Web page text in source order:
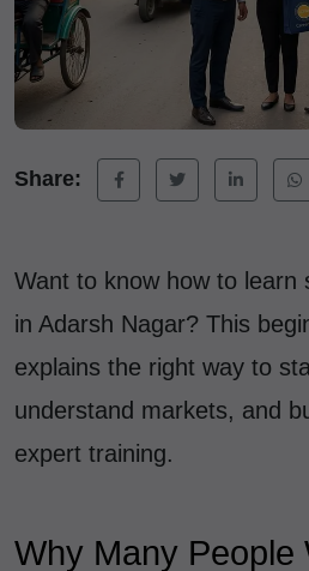
Share:
Want to know how to learn
in Adarsh Nagar? This
explains the right way to
understand markets, and
expert training.
Why Many People